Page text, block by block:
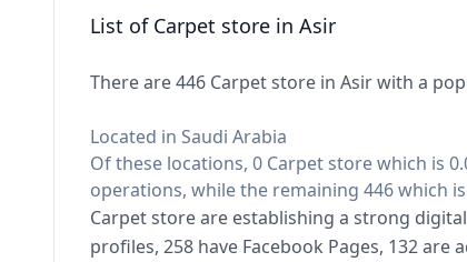
List of Carpet store in Asir
There are 446 Carpet store in Asir with a
Located in Saudi Arabia
Of these locations, 0 Carpet store which is
operations, while the remaining 446 which
Carpet store are establishing a strong
profiles, 258 have Facebook Pages, 132